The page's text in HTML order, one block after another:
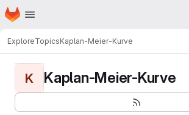
Skip to main content
Homepage
ExploreTopicsKaplan-Meier-Kurve
K Kaplan-Meier-Kurve